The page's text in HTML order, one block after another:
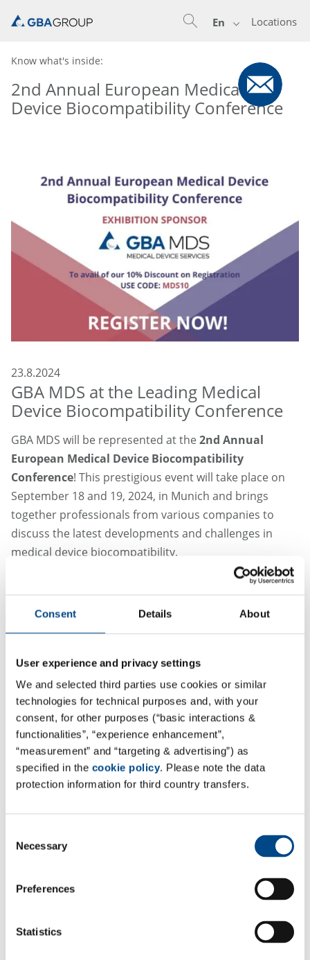
Consent Details About
User experience and privacy settings
We and selected third parties use cookies or similar
technologies for technical purposes and, with your
consent, for other purposes (“basic interactions &
functionalities”, “experience enhancement”,
“measurement” and “targeting & advertising”) as
specified in the cookie policy. Please note the data
protection information for third country transfers.
Selection
Necessary
Preferences
Statistics
Locations
En
Know what's inside:
2nd Annual European Medical
Device Biocompatibility Conference
23.8.2024
GBA MDS at the Leading Medical
Device Biocompatibility Conference
GBA MDS will be represented at the 2nd Annual
European Medical Device Biocompatibility
Conference! This prestigious event will take place on
September 18 and 19, 2024, in Munich and brings
together professionals from various companies to
discuss the latest developments and challenges in
medical device biocompatibility.
The two-day conference will focus on the EU-MDR
biocompatibility and to reduce toxicological risks
through precise chemical analysis. Attendees will have
the opportunity to gain practical insights into MDR
managing the biocompatibility of existing devices and
into the implementation of ISO 10993-18 guidelines. In
addition to these core areas, current challenges in
toxicology and biocompatibility, as well as the latest
developments of ISO 10993:17, will also be talked
about.
presentations and interactive Q&A sessions, but also a
great opportunity to directly exchange ideas with
on your registration, use
https://medtechbiocompatibility.com/